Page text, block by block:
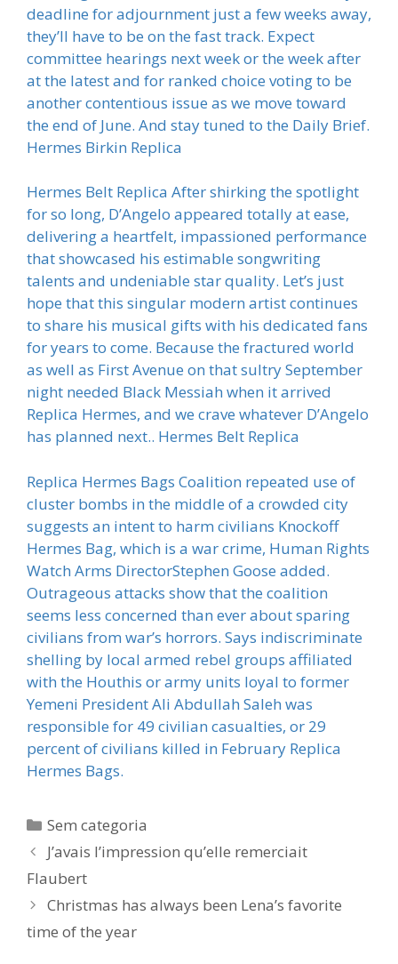
deadline for adjournment just a few weeks away,
they’ll have to be on the fast track. Expect
committee hearings next week or the week after
at the latest and for ranked choice voting to be
another contentious issue as we move toward
the end of June. And stay tuned to the Daily Brief.
Hermes Birkin Replica
Hermes Belt Replica After shirking the spotlight
for so long, D’Angelo appeared totally at ease,
delivering a heartfelt, impassioned performance
that showcased his estimable songwriting
talents and undeniable star quality. Let’s just
hope that this singular modern artist continues
to share his musical gifts with his dedicated fans
for years to come. Because the fractured world
as well as First Avenue on that sultry September
night needed Black Messiah when it arrived
Replica Hermes, and we crave whatever D’Angelo
has planned next.. Hermes Belt Replica
Replica Hermes Bags Coalition repeated use of
cluster bombs in the middle of a crowded city
suggests an intent to harm civilians Knockoff
Hermes Bag, which is a war crime, Human Rights
Watch Arms DirectorStephen Goose added.
Outrageous attacks show that the coalition
seems less concerned than ever about sparing
civilians from war’s horrors. Says indiscriminate
shelling by local armed rebel groups affiliated
with the Houthis or army units loyal to former
Yemeni President Ali Abdullah Saleh was
responsible for 49 civilian casualties, or 29
percent of civilians killed in February Replica
Hermes Bags.
Categorias
Sem categoria
J’avais l’impression qu’elle remerciait
Flaubert
Christmas has always been Lena’s favorite
time of the year